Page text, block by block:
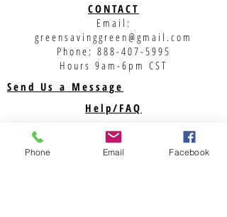
CONTACT
Email:
greensavinggreen@gmail.com
Phone: 888-407-5995
Hours 9am-6pm CST
Send Us a Message
Help/FAQ
Returns
Phone Email Facebook